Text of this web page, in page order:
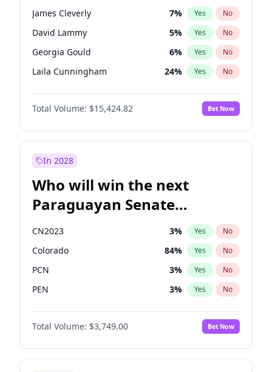
James Cleverly 7% Yes No
David Lammy 5% Yes No
Georgia Gould 6% Yes No
Laila Cunningham 24% Yes No
Mete Coban 4%
Rosena Allin-Khan No
Sadiq Khan 31% Yes No
Total Volume: $15,424.82 Bet Now
In 2028
Who will win the next
Paraguayan Senate
election?
CN2023 3% Yes No
Colorado 84% Yes No
PCN 3% Yes No
PEN 3% Yes No
PLRA 21%
PPQ No
Total Volume: $3,749.00 Bet Now